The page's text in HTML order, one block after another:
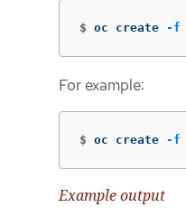
$ oc create -f
For example:
$ oc create -f
Example output